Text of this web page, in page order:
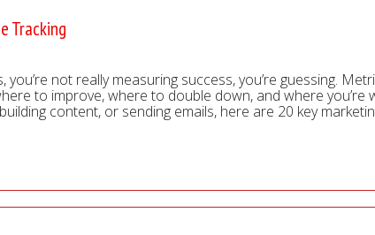
Tracking
not really measuring success, you’re guessing.
to improve, where to double down, and where you’re
content, or sending emails, here are 20 key